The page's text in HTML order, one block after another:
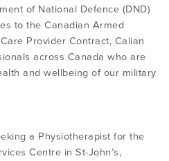
of National Defence (DND)
to the Canadian Armed
Provider Contract, Calian
across Canada who are
and wellbeing of our military
a Physiotherapist for the
Centre in St-John’s,